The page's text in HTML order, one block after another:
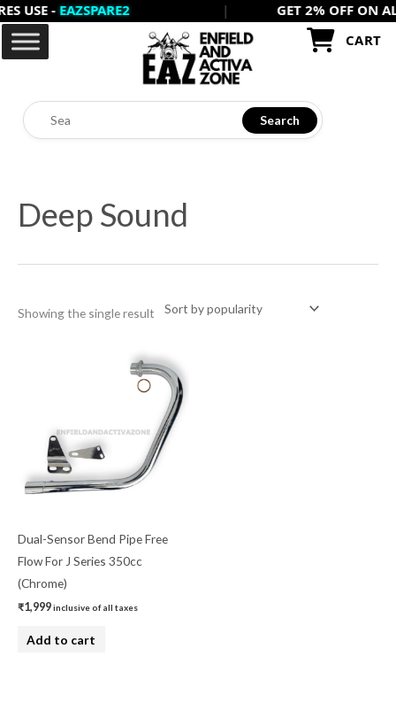
Skip
content
-EAZSPARE2
GET 2% OFF ON ALL
CART
Search
Deep Sound
Showing the single result
Dual-Sensor Bend Pipe Free
Flow For J Series 350cc
(Chrome)
₹1,999inclusive of all taxes
Add to cart